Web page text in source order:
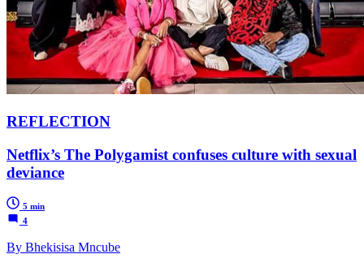
REFLECTION
Netflix’s The Polygamist confuses culture with sexual
deviance
5 min
4
By Bhekisisa Mncube